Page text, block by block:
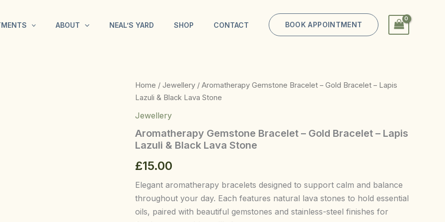
ABOUT NEAL’S YARD SHOP CONTACT BOOK APPOINTMENT
Home / Jewellery / Aromatherapy Gemstone Bracelet – Gold Bracelet – Lapis
Lazuli & Black Lava Stone
Jewellery
Aromatherapy Gemstone Bracelet – Gold Bracelet – Lapis
Lazuli & Black Lava Stone
£15.00
Elegant aromatherapy bracelets designed to support calm and balance
throughout your day. Each features natural lava stones to hold essential
oils, paired with beautiful gemstones and stainless-steel finishes for
Aromatherapy
Gemstone
Bracelet
–
Lazuli
&
Black
Stone
quantity